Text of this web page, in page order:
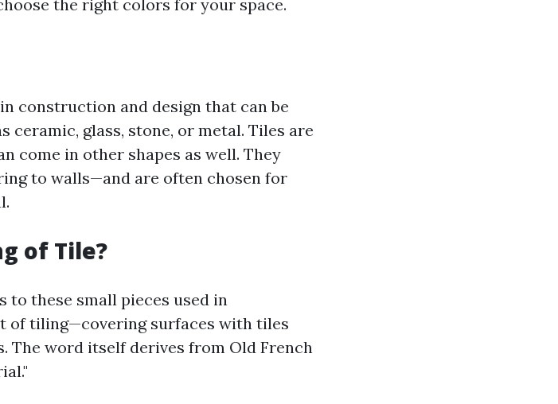
the right colors for your space.
construction and design that can be
ceramic, glass, stone, or metal. Tiles are
come in other shapes as well. They
to walls—and are often chosen for
of Tile?
these small pieces used in
of tiling—covering surfaces with tiles
The word itself derives from Old French